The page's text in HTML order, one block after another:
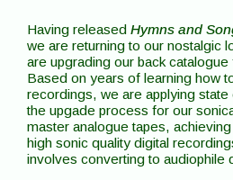
Having releasedHymns and
we are returning to our nostalgic
are upgrading our back
Based on years of learning how
recordings, we are applying state
the upgade process for our
master analogue tapes,
high sonic quality digital
involves converting to audiophile